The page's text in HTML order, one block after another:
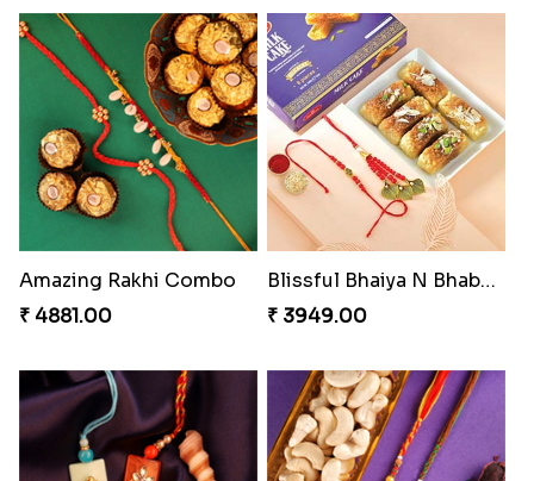
Amazing Rakhi Combo
₹ 4881.00
Blissful Bhaiya N Bhabhi Rakhi Combo
₹ 3949.00